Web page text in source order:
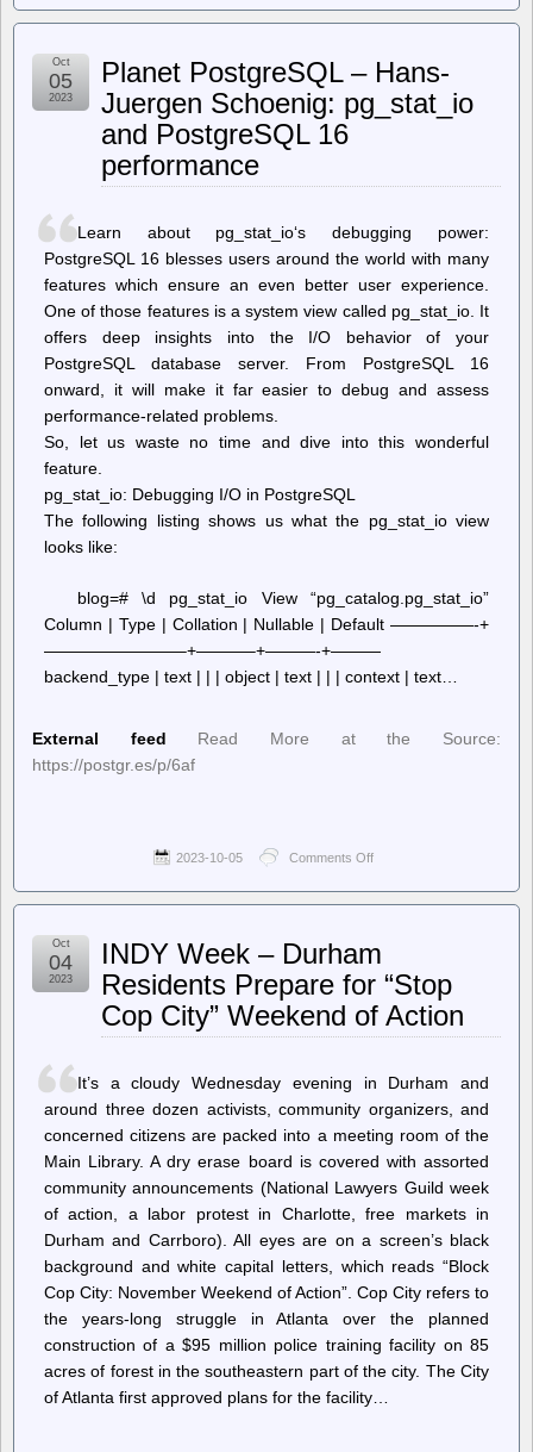
Register
helicopter
try
record
Planet PostgreSQL – Hans-
Juergen Schoenig: pg_stat_io
and PostgreSQL 16
performance
Oct
05
2023
Learn about pg_stat_io‘s debugging power:
PostgreSQL 16 blesses users around the world with many
features which ensure an even better user experience.
One of those features is a system view called pg_stat_io. It
offers deep insights into the I/O behavior of your
PostgreSQL database server. From PostgreSQL 16
onward, it will make it far easier to debug and assess
performance-related problems.
So, let us waste no time and dive into this wonderful
feature.
pg_stat_io: Debugging I/O in PostgreSQL
The following listing shows us what the pg_stat_io view
looks like:
blog=# \d pg_stat_io View “pg_catalog.pg_stat_io”
Column | Type | Collation | Nullable | Default —————-+
————————–+———–+———-+———
backend_type | text | | | object | text | | | context | text…
External feed
Read More at the Source:
https://postgr.es/p/6af
2023-10-05 Comments Off
PostgreSQL
Juergen
Schoenig:
pg_stat_io
and
PostgreSQL
INDY Week – Durham
Residents Prepare for “Stop
Cop City” Weekend of Action
Oct
04
2023
It’s a cloudy Wednesday evening in Durham and
around three dozen activists, community organizers, and
concerned citizens are packed into a meeting room of the
Main Library. A dry erase board is covered with assorted
community announcements (National Lawyers Guild week
of action, a labor protest in Charlotte, free markets in
Durham and Carrboro). All eyes are on a screen’s black
background and white capital letters, which reads “Block
Cop City: November Weekend of Action”. Cop City refers to
the years-long struggle in Atlanta over the planned
construction of a $95 million police training facility on 85
acres of forest in the southeastern part of the city. The City
of Atlanta first approved plans for the facility…